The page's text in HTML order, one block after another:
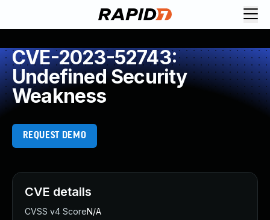
CVE-2023-52743:
Undefined Security
Weakness
REQUEST DEMO
CVE details
CVSS v4 ScoreN/A